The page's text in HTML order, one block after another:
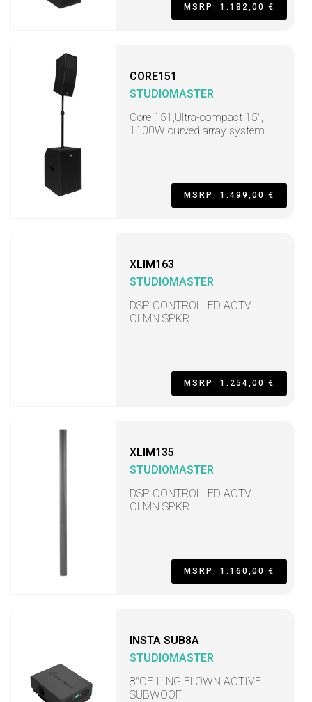
MSRP: 1.182,00 €
CORE151
STUDIOMASTER
Core 151,Ultra-compact 15",
1100W curved array system
MSRP: 1.499,00 €
XLIM163
STUDIOMASTER
DSP CONTROLLED ACTV
CLMN SPKR
MSRP: 1.254,00 €
XLIM135
STUDIOMASTER
DSP CONTROLLED ACTV
CLMN SPKR
MSRP: 1.160,00 €
INSTA SUB8A
STUDIOMASTER
8"CEILING FLOWN ACTIVE
SUBWOOF